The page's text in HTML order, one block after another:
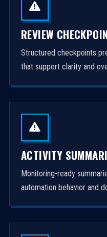
REVIEW
Structured checkpoints
that support clarity and
ACTIVITY
Monitoring-ready
automation behavior and